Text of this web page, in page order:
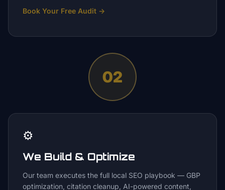
Book Your Free Audit →
02
⚙️
We Build & Optimize
Our team executes the full local SEO playbook — GBP
optimization, citation cleanup, AI-powered content,